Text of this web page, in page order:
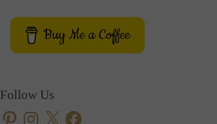
Buy Me a Coffee
Follow Us
PinterestInstagram
X Facebook